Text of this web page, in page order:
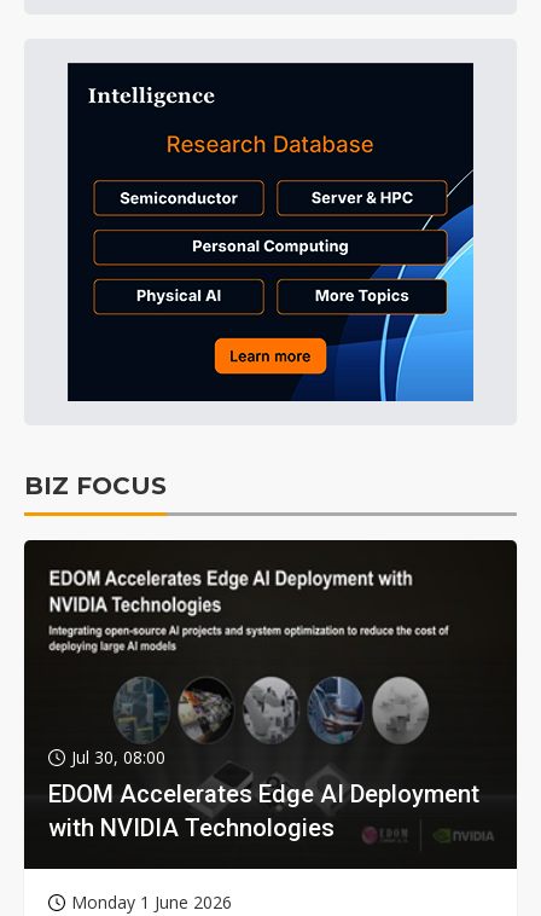
BIZ FOCUS
Jul 30, 08:00
EDOM Accelerates Edge AI Deployment
with NVIDIA Technologies
Monday 1 June 2026